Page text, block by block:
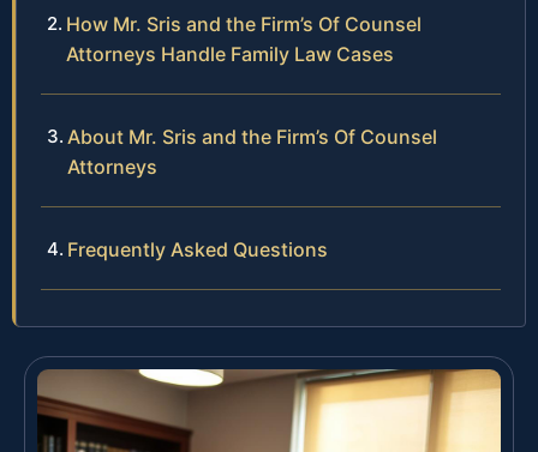
How Mr. Sris and the Firm’s Of Counsel
Attorneys Handle Family Law Cases
About Mr. Sris and the Firm’s Of Counsel
Attorneys
Frequently Asked Questions